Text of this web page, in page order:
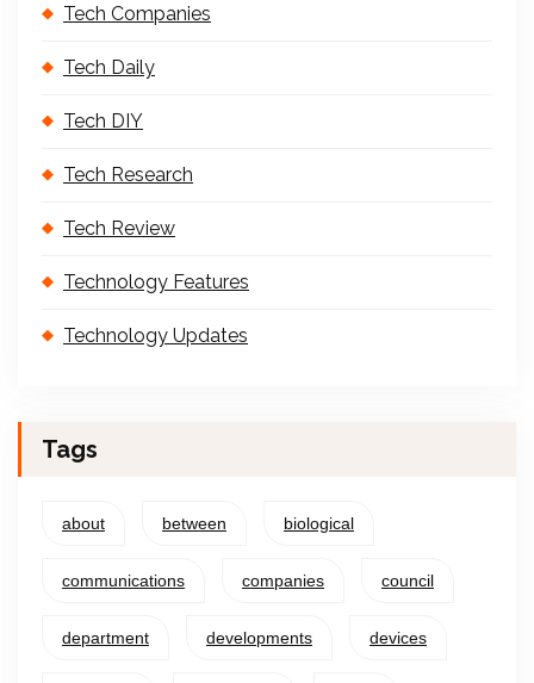
Tech Companies
Tech Daily
Tech DIY
Tech Research
Tech Review
Technology Features
Technology Updates
Tags
about between biological
communications companies council
department developments devices